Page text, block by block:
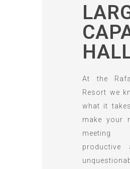
At the
Resort we
what it
make your
productive